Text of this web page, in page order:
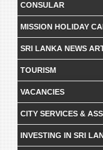
CONSULAR
MISSION HOLIDAY
SRI LANKA NEWS
TOURISM
VACANCIES
CITY SERVICES &
INVESTING IN SRI